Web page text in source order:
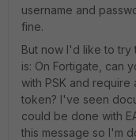
username and
fine.
But now I'd like to try
is: On Fortigate, can
with PSK and require
token? I've seen
could be done with
this message so I'm